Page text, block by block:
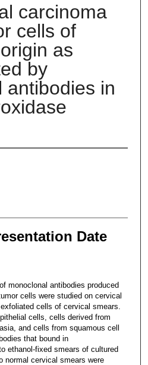
carcinoma
cells of
as
by
antibodies in
Date
monoclonal antibodies produced
cells were studied on cervical
cells of cervical smears.
cells, cells derived from
and cells from squamous cell
that bound in
ethanol-fixed smears of cultured
normal cervical smears were